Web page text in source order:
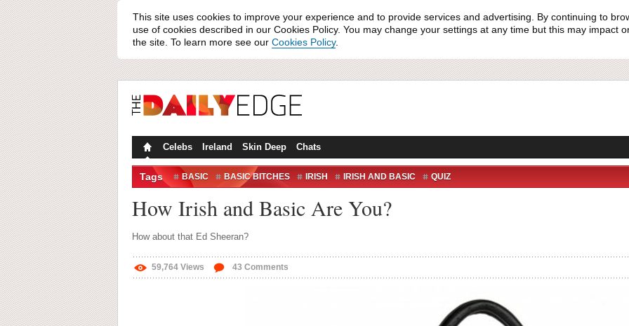
This site uses cookies to improve your experience and to provide services and advertising. By continuing to
use of cookies described in our Cookies Policy. You may change your settings at any time but this may impact
the site. To learn more see our Cookies Policy.
Celebs Ireland Skin Deep Chats
Tags BASIC BASIC BITCHES IRISH IRISH AND BASIC QUIZ
How Irish and Basic Are You?
How about that Ed Sheeran?
59,764 Views 43 Comments